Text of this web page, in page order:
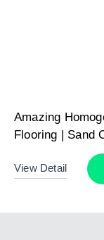
Amazing
Flooring | Sand
View Detail